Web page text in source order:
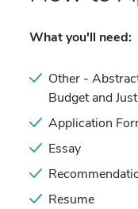
What you'll need:
Other -
Budget and
Application
Essay
Resume